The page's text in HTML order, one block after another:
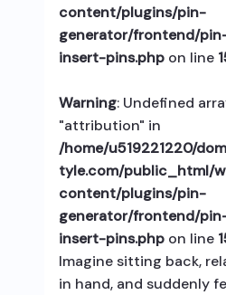
content/plugins/pin-
generator/frontend/
insert-pins.phpon line
Warning: Undefined
"attribution" in
/home/u519221220/
tyle.com/public_html/
content/plugins/pin-
generator/frontend/
insert-pins.phpon line
Imagine sitting back,
in hand, and suddenly